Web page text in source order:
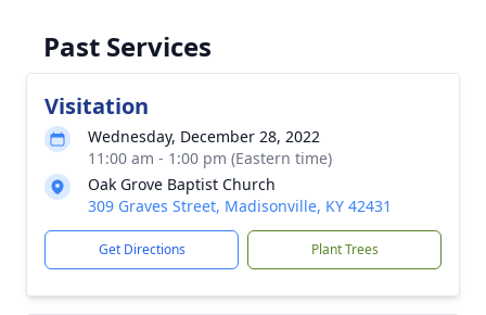
Past Services
Visitation
Wednesday, December 28, 2022
11:00 am - 1:00 pm (Eastern time)
Oak Grove Baptist Church
309 Graves Street, Madisonville, KY 42431
Get Directions Plant Trees